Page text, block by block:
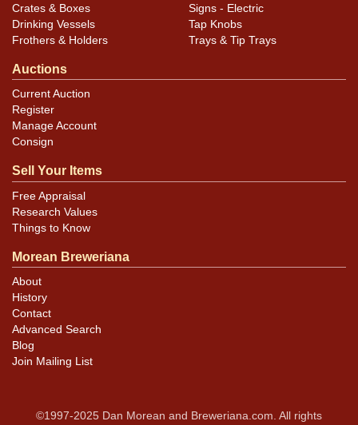
Crates & Boxes
Drinking Vessels
Frothers & Holders
Signs - Electric
Tap Knobs
Trays & Tip Trays
Auctions
Current Auction
Register
Manage Account
Consign
Sell Your Items
Free Appraisal
Research Values
Things to Know
Morean Breweriana
About
History
Contact
Advanced Search
Blog
Join Mailing List
©1997-2025 Dan Morean and Breweriana.com. All rights